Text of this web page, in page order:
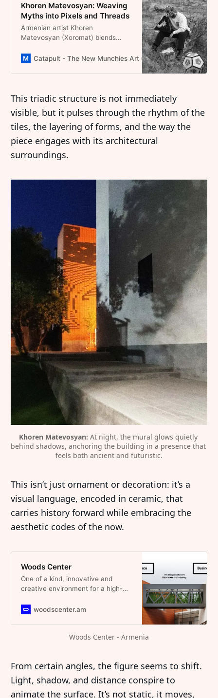
Khoren Matevosyan: Weaving
Myths into Pixels and Threads
Armenian artist Khoren
Matevosyan (Xoromat) blends
reimagining folklore for a future still
Catapult - The New Munchies Art Club Magazine
This triadic structure is not immediately
visible, but it pulses through the rhythm of the
tiles, the layering of forms, and the way the
piece engages with its architectural
surroundings.
Khoren Matevosyan: At night, the mural glows quietly
behind shadows, anchoring the building in a presence that
feels both ancient and futuristic.
This isn’t just ornament or decoration: it’s a
visual language, encoded in ceramic, that
carries history forward while embracing the
aesthetic codes of the now.
Woods Center
One of a kind, innovative and
creative environment for a high-
woodscenter.am
Woods Center - Armenia
From certain angles, the figure seems to shift.
Light, shadow, and distance conspire to
animate the surface. It’s not static, it moves,